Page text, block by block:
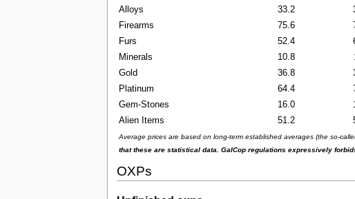
Alloys
33.2
Firearms
75.6
Furs
52.4
Minerals
10.8
Gold
36.8
Platinum
64.4
Gem-Stones
16.0
Alien Items
51.2
Average prices are based on long-term established averages (the so-
that these are statistical data. GalCop regulations expressively
OXPs